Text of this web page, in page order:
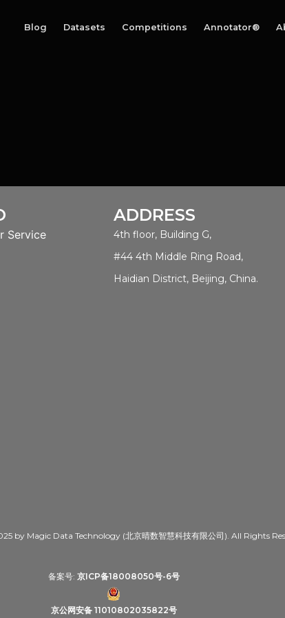
Blog Datasets Competitions Annotator®
Service
ADDRESS
4th floor, Building G,
#44 4th Middle Ring Road,
Haidian District, Beijing, China.
by Magic Data Technology (北京晴数智慧科技有限公司). All Rights
备案号: 京ICP备18008050号-6号
京公网安备 11010802035822号